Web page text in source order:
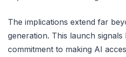
The implications extend far
generation. This launch
commitment to making AI